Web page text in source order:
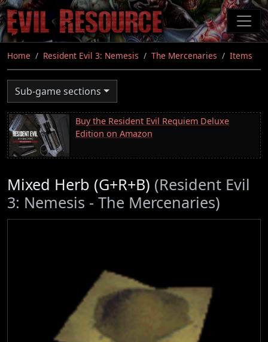
Skip
to
main
content
Home Resident Evil 3: Nemesis The Mercenaries Items
Sub-game sections
Buy the Resident Evil Requiem Deluxe
Edition on Amazon
Mixed Herb (G+R+B) (Resident Evil
3: Nemesis - The Mercenaries)